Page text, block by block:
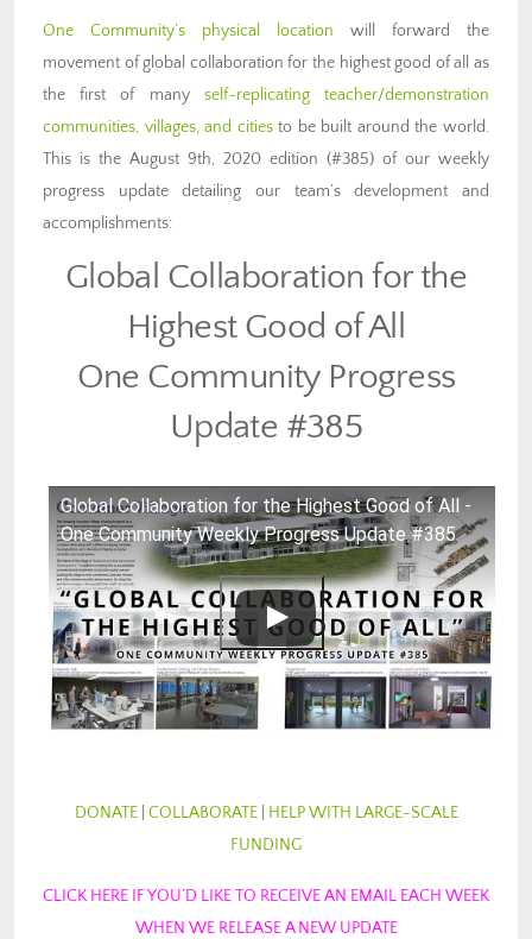
One Community’s physical location will forward the
movement of global collaboration for the highest good of all as
the first of many self-replicating teacher/demonstration
communities, villages, and citiesto be built around the world.
This is the August 9th, 2020 edition (#385) of our weekly
progress update detailing our team’s development and
accomplishments:
Global Collaboration for the
Highest Good of All
One Community Progress
Update #385
Global Collaboration for the Highest Good of All -
One Community Weekly Progress Update #385
DONATE| COLLABORATE| HELP WITH LARGE-SCALE
FUNDING
CLICK HERE IF YOU’D LIKE TO RECEIVE AN EMAIL EACH WEEK
WHEN WE RELEASE A NEW UPDATE